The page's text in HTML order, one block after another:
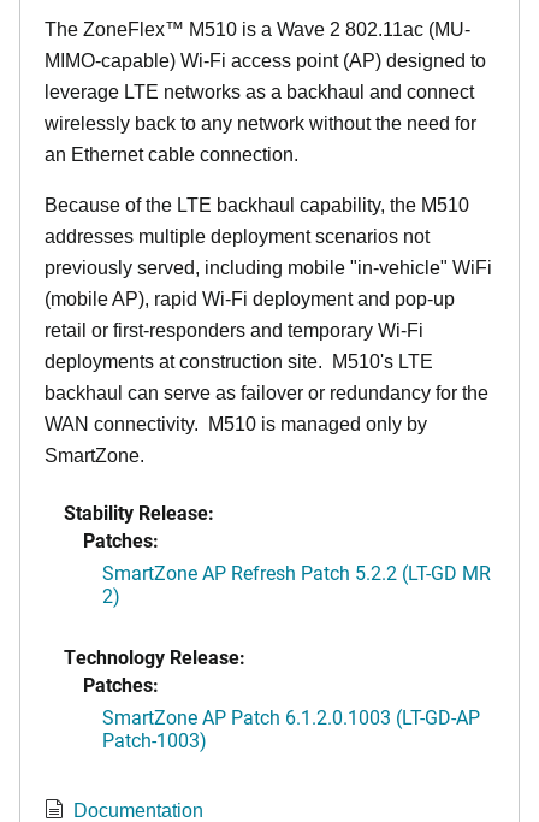
The ZoneFlex™ M510 is a Wave 2 802.11ac (MU-
MIMO-capable) Wi-Fi access point (AP) designed to
leverage LTE networks as a backhaul and connect
wirelessly back to any network without the need for
an Ethernet cable connection.
Because of the LTE backhaul capability, the M510
addresses multiple deployment scenarios not
previously served, including mobile "in-vehicle" WiFi
(mobile AP), rapid Wi-Fi deployment and pop-up
retail or first-responders and temporary Wi-Fi
deployments at construction site. M510's LTE
backhaul can serve as failover or redundancy for the
WAN connectivity. M510 is managed only by
SmartZone.
Stability Release:
Patches:
SmartZone AP Refresh Patch 5.2.2 (LT-GD MR
2)
Technology Release:
Patches:
SmartZone AP Patch 6.1.2.0.1003 (LT-GD-AP
Patch-1003)
Documentation